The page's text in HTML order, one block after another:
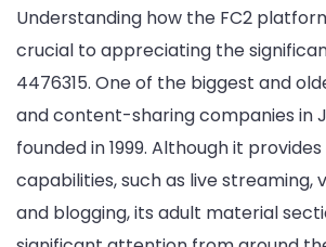
Understanding how the FC2
crucial to appreciating the
4476315. One of the biggest and
and content-sharing companies in
founded in 1999. Although it
capabilities, such as live streaming,
and blogging, its adult material